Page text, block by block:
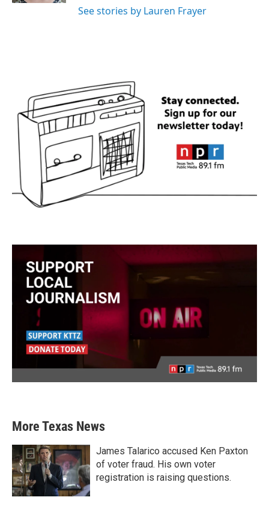
See stories by Lauren Frayer
More Texas News
James Talarico accused Ken Paxton
of voter fraud. His own voter
registration is raising questions.